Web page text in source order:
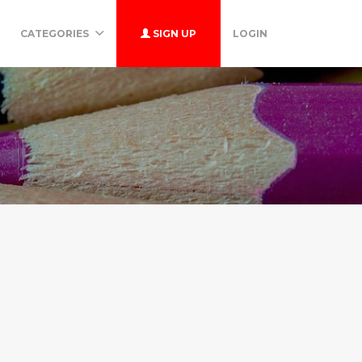
CATEGORIES SIGN UP LOGIN